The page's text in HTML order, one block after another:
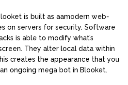
is built as aamodern web-
on servers for security. Software
is able to modify what’s
They alter local data within
creates the appearance that you
ongoing mega bot in Blooket.